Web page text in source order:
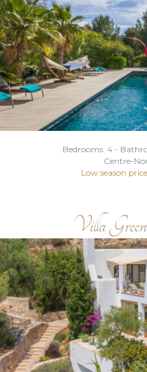
Bedrooms: 4 -
Centre-
Low season
Villa